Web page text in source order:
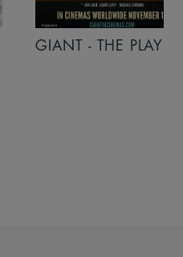
GIANT - THE PLAY